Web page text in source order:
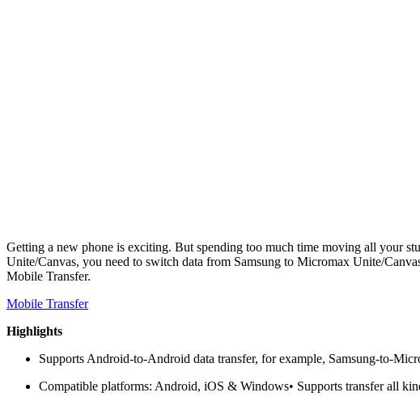
Getting a new phone is exciting. But spending too much time moving all your
Unite/Canvas, you need to switch data from Samsung to Micromax Unite/
Mobile Transfer.
Mobile Transfer
Highlights
Supports Android-to-Android data transfer, for example, Samsung-to-
Compatible platforms: Android, iOS & Windows• Supports transfer all